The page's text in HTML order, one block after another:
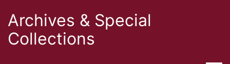
Archives & Special
Collections